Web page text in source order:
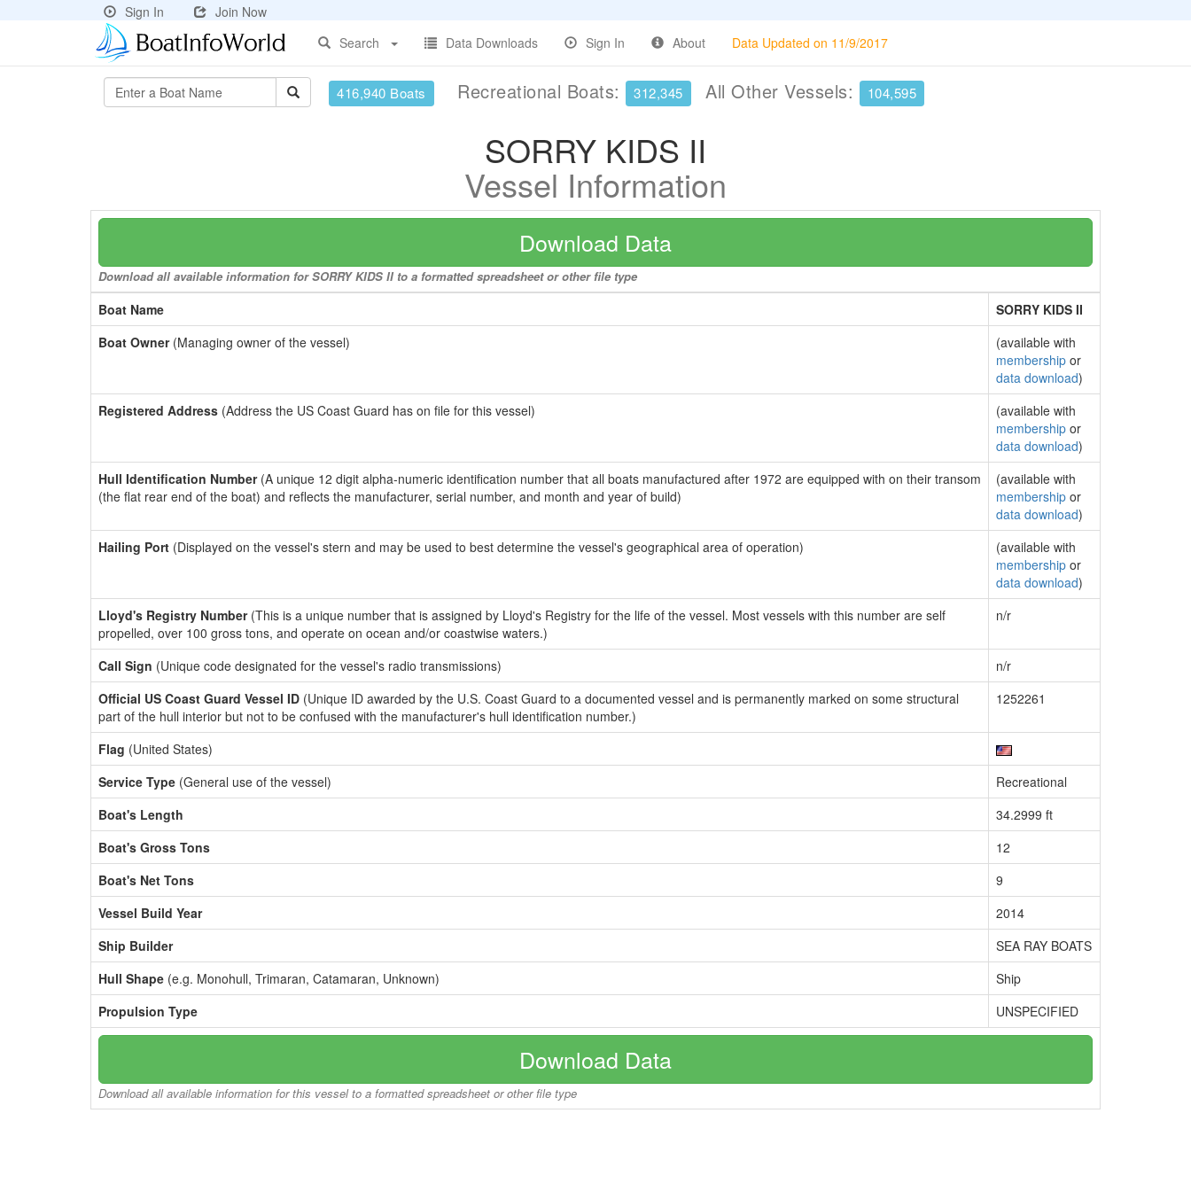
Sign In
Join Now
Search
Data Downloads Sign In About Data Updated on 11/9/2017
416,940 Boats Recreational Boats: 312,345 All Other Vessels: 104,595
SORRY KIDS II
Vessel Information
Download Data
Download all available information for SORRY KIDS II to a formatted spreadsheet or other file type
Boat Name
SORRY KIDS II
Boat Owner(Managing owner of the vessel)
(available with
membership or
data download)
Registered Address (Address the US Coast Guard has on file for this vessel)
(available with
membership or
data download)
Hull Identification Number(A unique 12 digit alpha-numeric identification number that all boats manufactured after 1972 are equipped with on their transom
(the flat rear end of the boat) and reflects the manufacturer, serial number, and month and year of build)
(available with
membership or
data download)
Hailing Port (Displayed on the vessel's stern and may be used to best determine the vessel's geographical area of operation)
(available with
membership or
data download)
Lloyd's Registry Number(This is a unique number that is assigned by Lloyd's Registry for the life of the vessel. Most vessels with this number are self
propelled, over 100 gross tons, and operate on ocean and/or coastwise waters.)
n/r
Call Sign (Unique code designated for the vessel's radio transmissions)
n/r
Official US Coast Guard Vessel ID (Unique ID awarded by the U.S. Coast Guard to a documented vessel and is permanently marked on some structural
part of the hull interior but not to be confused with the manufacturer's hull identification number.)
1252261
Flag (United States)
Service Type (General use of the vessel)
Recreational
Boat's Length
34.2999 ft
Boat's Gross Tons
12
Boat's Net Tons
9
Vessel Build Year
2014
Ship Builder
SEA RAY BOATS
Hull Shape (e.g. Monohull, Trimaran, Catamaran, Unknown)
Ship
Propulsion Type
UNSPECIFIED
Download Data
Download all available information for this vessel to a formatted spreadsheet or other file type